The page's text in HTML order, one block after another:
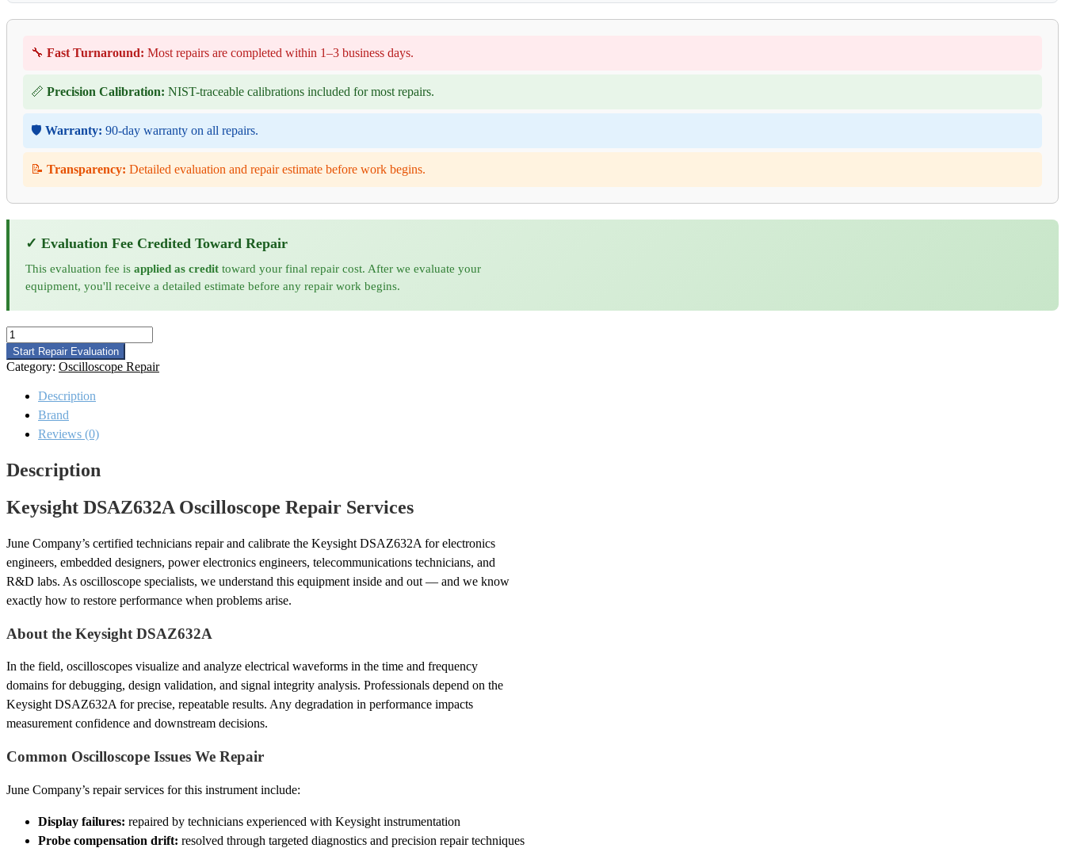
🔧 Fast Turnaround: Most repairs are completed within 1–3 business days.
📏 Precision Calibration: NIST-traceable calibrations included for most repairs.
🛡️ Warranty: 90-day warranty on all repairs.
📝 Transparency: Detailed evaluation and repair estimate before work begins.
✓ Evaluation Fee Credited Toward Repair
This evaluation fee is applied as credit toward your final repair cost. After we evaluate your
equipment, you'll receive a detailed estimate before any repair work begins.
Keysight
DSAZ632A
Oscilloscope
Repair
quantity
Start Repair Evaluation
Category: Oscilloscope Repair
Description
Brand
Reviews (0)
Description
Keysight DSAZ632A Oscilloscope Repair Services
June Company’s certified technicians repair and calibrate the Keysight DSAZ632A for electronics
engineers, embedded designers, power electronics engineers, telecommunications technicians, and
R&D labs. As oscilloscope specialists, we understand this equipment inside and out — and we know
exactly how to restore performance when problems arise.
About the Keysight DSAZ632A
In the field, oscilloscopes visualize and analyze electrical waveforms in the time and frequency
domains for debugging, design validation, and signal integrity analysis. Professionals depend on the
Keysight DSAZ632A for precise, repeatable results. Any degradation in performance impacts
measurement confidence and downstream decisions.
Common Oscilloscope Issues We Repair
June Company’s repair services for this instrument include:
Display failures: repaired by technicians experienced with Keysight instrumentation
Probe compensation drift: resolved through targeted diagnostics and precision repair techniques